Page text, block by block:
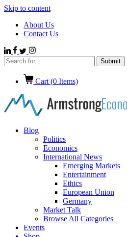
Skip to content
About Us
Contact Us
Cart (0 Items)
Blog
Politics
Economics
International News
Emerging Markets
Entertainment
Ethics
European Union
Germany
Market Talk
Browse All Categories
Events